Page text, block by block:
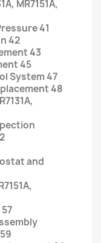
MR7151A,
41
42
43
45
System 47
48
and